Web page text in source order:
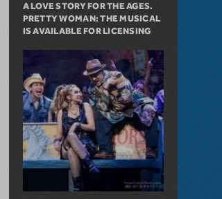
A LOVE STORY FOR THE AGES.
PRETTY WOMAN: THE MUSICAL
IS AVAILABLE FOR LICENSING